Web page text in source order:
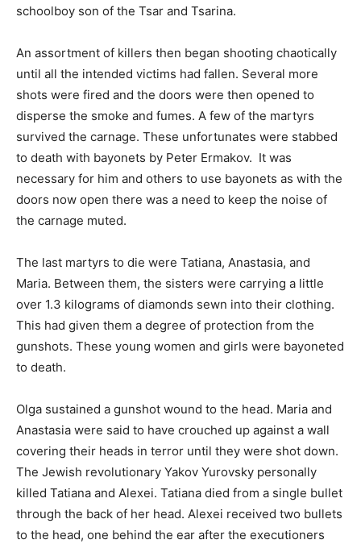
schoolboy son of the Tsar and Tsarina.
An assortment of killers then began shooting chaotically
until all the intended victims had fallen. Several more
shots were fired and the doors were then opened to
disperse the smoke and fumes. A few of the martyrs
survived the carnage. These unfortunates were stabbed
to death with bayonets by Peter Ermakov. It was
necessary for him and others to use bayonets as with the
doors now open there was a need to keep the noise of
the carnage muted.
The last martyrs to die were Tatiana, Anastasia, and
Maria. Between them, the sisters were carrying a little
over 1.3 kilograms of diamonds sewn into their clothing.
This had given them a degree of protection from the
gunshots. These young women and girls were bayoneted
to death.
Olga sustained a gunshot wound to the head. Maria and
Anastasia were said to have crouched up against a wall
covering their heads in terror until they were shot down.
The Jewish revolutionary Yakov Yurovsky personally
killed Tatiana and Alexei. Tatiana died from a single bullet
through the back of her head. Alexei received two bullets
to the head, one behind the ear after the executioners